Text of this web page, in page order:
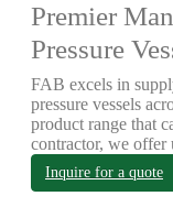
Premier
Pressure
FAB excels in
pressure vessels
product range that
contractor, we offer
Inquire for a quote